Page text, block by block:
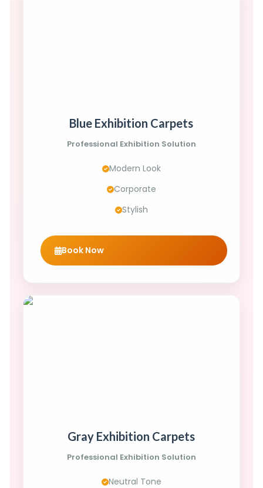
Blue Exhibition Carpets
Professional Exhibition Solution
Modern Look
Corporate
Stylish
Book Now
Gray Exhibition Carpets
Professional Exhibition Solution
Neutral Tone